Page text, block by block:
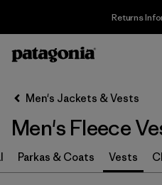
Returns
Filter by
Size
S (10)
Men's Jackets & Vests
Men's Fleece
Parkas & Coats Vests